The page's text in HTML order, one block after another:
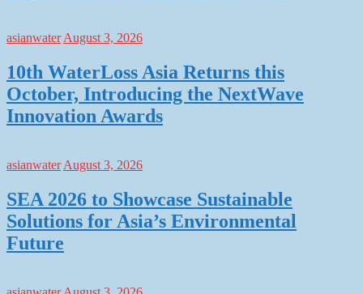
asianwater August 3, 2026
10th WaterLoss Asia Returns this
October, Introducing the NextWave
Innovation Awards
asianwater August 3, 2026
SEA 2026 to Showcase Sustainable
Solutions for Asia’s Environmental
Future